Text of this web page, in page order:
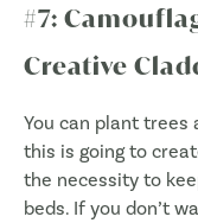
#7:
Creative
You can plant trees
this is going to
the necessity to
beds. If you don’t